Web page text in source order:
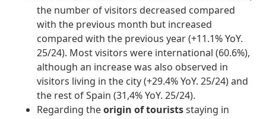
the number of visitors decreased compared
with the previous month but increased
compared with the previous year (+11.1% YoY.
25/24). Most visitors were international (60.6%),
although an increase was also observed in
visitors living in the city (+29.4% YoY. 25/24) and
the rest of Spain (31,4% YoY. 25/24).
Regarding theorigin of touristsstaying in